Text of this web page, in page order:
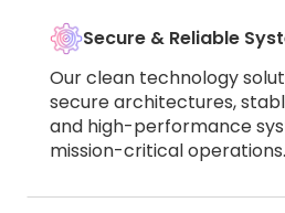
Secure & Reliable
Our clean technology
secure architectures,
and high-performance
mission-critical operations.